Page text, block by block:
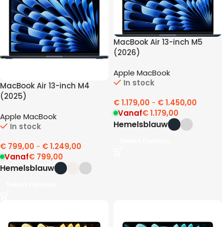
MacBook Air 13-inch M4
(2025)
Apple MacBook
In stock
€ 799,00 - €1.249,00
Vanaf€ 799,00
Hemelsblauw
MacBook Air 13-inch M5
(2026)
Apple MacBook
In stock
€1.179,00 - €1.450,00
Vanaf€1.179,00
Hemelsblauw